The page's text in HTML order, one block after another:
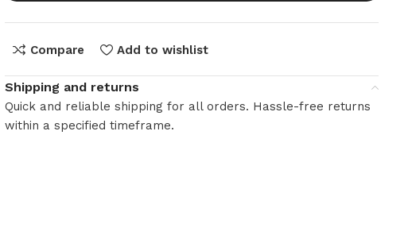
Compare Add to wishlist
Shipping and returns
Quick and reliable shipping for all orders. Hassle-free returns
within a specified timeframe.